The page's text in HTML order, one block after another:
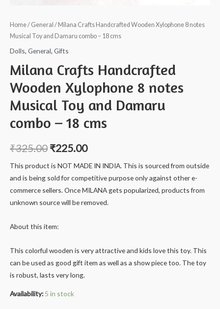
Home/ General / Milana Crafts Handcrafted Wooden Xylophone 8 notes
Musical Toy and Damaru combo – 18 cms
Dolls, General, Gifts
Milana Crafts Handcrafted
Wooden Xylophone 8 notes
Musical Toy and Damaru
combo – 18 cms
₹325.00 ₹225.00
This product is NOT MADE IN INDIA. This is sourced from outside
and is being sold for competitive purpose only against other e-
commerce sellers. Once MILANA gets popularized, products from
unknown source will be removed.
About this item:
This colorful wooden is very attractive and kids love this toy. This
can be used as good gift item as well as a show piece too. The toy
is robust, lasts very long.
Availability: 5 in stock